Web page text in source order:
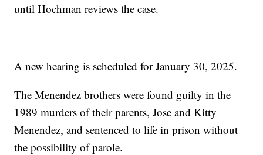
until Hochman reviews the case.
A new hearing is scheduled for January 30, 2025.
The Menendez brothers were found guilty in the
1989 murders of their parents, Jose and Kitty
Menendez, and sentenced to life in prison without
the possibility of parole.